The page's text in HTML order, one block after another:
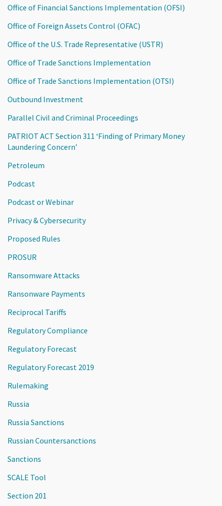
Office of Financial Sanctions Implementation (OFSI)
Office of Foreign Assets Control (OFAC)
Office of the U.S. Trade Representative (USTR)
Office of Trade Sanctions Implementation
Office of Trade Sanctions Implementation (OTSI)
Outbound Investment
Parallel Civil and Criminal Proceedings
PATRIOT ACT Section 311 ‘Finding of Primary Money
Laundering Concern’
Petroleum
Podcast
Podcast or Webinar
Privacy & Cybersecurity
Proposed Rules
PROSUR
Ransomware Attacks
Ransonware Payments
Reciprocal Tariffs
Regulatory Compliance
Regulatory Forecast
Regulatory Forecast 2019
Rulemaking
Russia
Russia Sanctions
Russian Countersanctions
Sanctions
SCALE Tool
Section 201